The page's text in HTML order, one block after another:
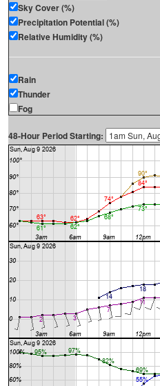
Sky Cover (%)
Precipitation Potential (%)
Relative Humidity (%)
Rain
Thunder
Fog
48-Hour Period Starting: